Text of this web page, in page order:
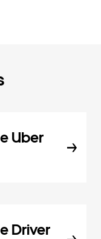
Uber
Driver